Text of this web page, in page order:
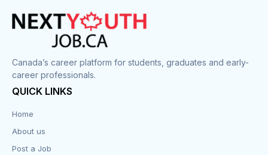
Canada’s career platform for students, graduates and early-
career professionals.
QUICK LINKS
Home
About us
Post a Job